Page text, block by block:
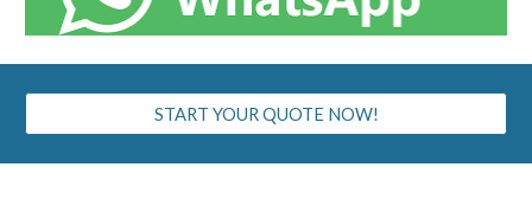
START YOUR QUOTE NOW!